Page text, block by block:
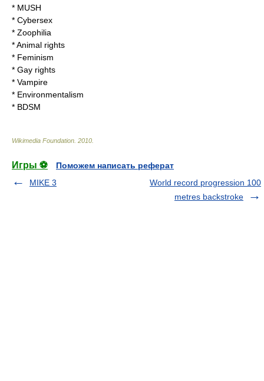
* MUSH
* Cybersex
* Zoophilia
*Animal rights
* Feminism
* Gay rights
* Vampire
* Environmentalism
* BDSM
Wikimedia Foundation 2010
Игры ⚽
Поможем написать реферат
MIKE 3
World record progression 100
metres backstroke